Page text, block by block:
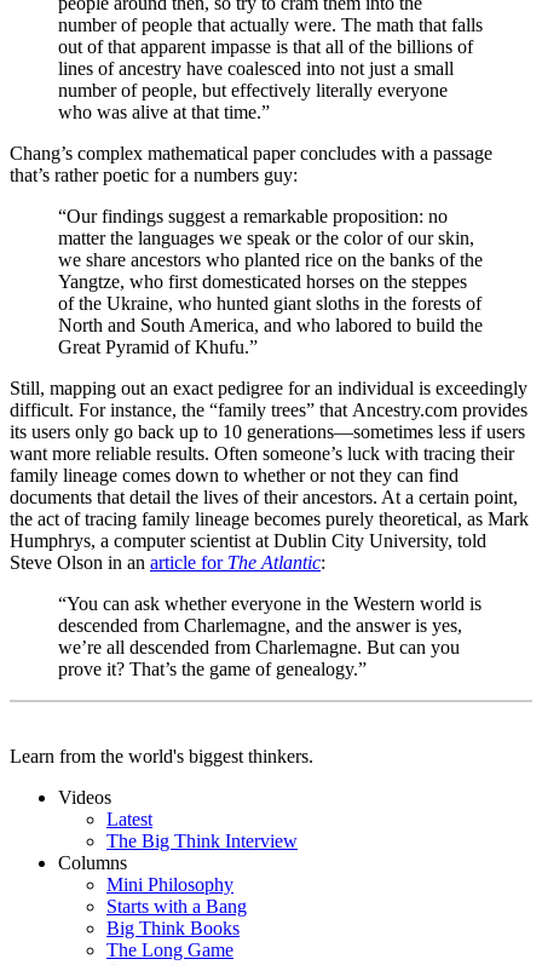
number of people that actually were. The math that falls
out of that apparent impasse is that all of the billions of
lines of ancestry have coalesced into not just a small
number of people, but effectively literally everyone
who was alive at that time.”
Chang’s complex mathematical paper concludes with a passage
that’s rather poetic for a numbers guy:
“Our findings suggest a remarkable proposition: no
matter the languages we speak or the color of our skin,
we share ancestors who planted rice on the banks of the
Yangtze, who first domesticated horses on the steppes
of the Ukraine, who hunted giant sloths in the forests of
North and South America, and who labored to build the
Great Pyramid of Khufu.”
Still, mapping out an exact pedigree for an individual is exceedingly
difficult. For instance, the “family trees” thatAncestry.com provides
its users only go back up to 10 generations—sometimes less if users
want more reliable results. Often someone’s luck with tracing their
family lineage comes down to whether or not they can find
documents that detail the lives of their ancestors. At a certain point,
the act of tracing family lineage becomes purely theoretical, as Mark
Humphrys, a computer scientist at Dublin City University, told
Steve Olson in an article for The Atlantic:
“You can ask whether everyone in the Western world is
descended from Charlemagne, and the answer is yes,
we’re all descended from Charlemagne. But can you
prove it? That’s the game of genealogy.”
Learn from the world's biggest thinkers.
Videos
Latest
The Big Think Interview
Columns
Mini Philosophy
Starts with a Bang
Big Think Books
The Long Game